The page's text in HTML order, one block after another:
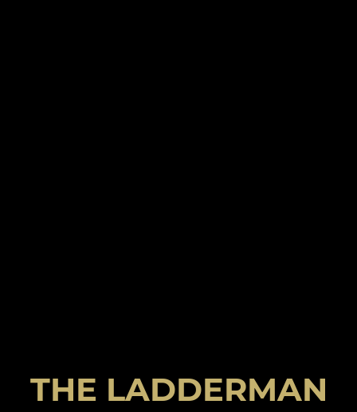
THE LADDERMAN